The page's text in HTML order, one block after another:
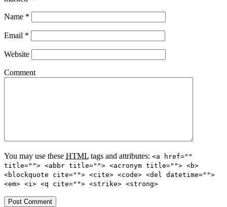
Name *
Email *
Website
Comment
You may use these HTML tags and attributes: <a href=""
title=""> <abbr title=""> <acronym title=""> <b>
<blockquote cite=""> <cite> <code> <del datetime="">
<em> <i> <q cite=""> <strike> <strong>